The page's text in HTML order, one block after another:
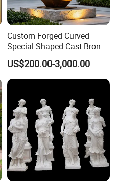
Custom Forged Curved
Special-Shaped Cast Bronze
Sculpture, Modern Art
Copper Carving for Five-Star
Hotel Lobby
US$200.00-3,000.00